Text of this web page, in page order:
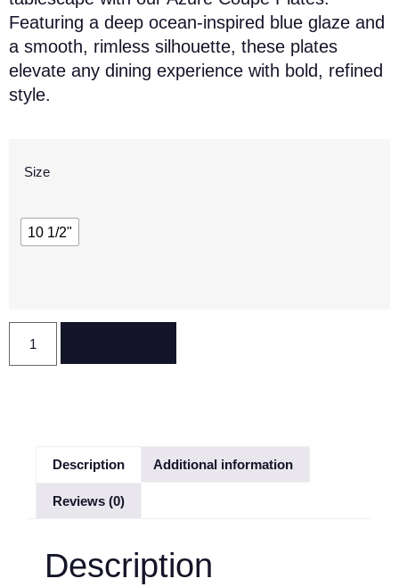
Featuring a deep ocean-inspired blue glaze and
a smooth, rimless silhouette, these plates
elevate any dining experience with bold, refined
style.
Size
10 1/2"
Description Additional information
Reviews (0)
Description